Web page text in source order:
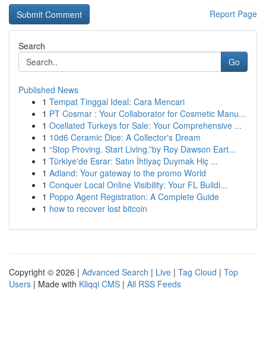
Report Page
Search
Go
Published News
1 Tempat Tinggal Ideal: Cara Mencari
1 PT Cosmar : Your Collaborator for Cosmetic Manu...
1 Ocellated Turkeys for Sale: Your Comprehensive ...
1 10d6 Ceramic Dice: A Collector's Dream
1 “Stop Proving. Start Living.”by Roy Dawson Eart...
1 Türkiye'de Esrar: Satın İhtiyaç Duymak Hiç ...
1 Adland: Your gateway to the promo World
1 Conquer Local Online Visibility: Your FL Buildi...
1 Poppo Agent Registration: A Complete Guide
1 how to recover lost bitcoin
Copyright © 2026 | Advanced Search | Live | Tag Cloud | Top
Users | Made with Kliqqi CMS | All RSS Feeds